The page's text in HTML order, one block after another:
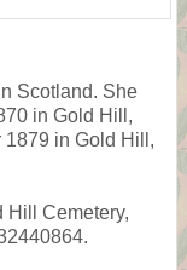
Scotland. She
in Gold Hill,
1879 in Gold Hill,
Hill Cemetery,